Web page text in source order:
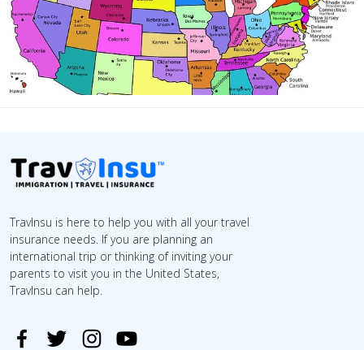
TravInsu is here to help you with all your travel
insurance needs. If you are planning an
international trip or thinking of inviting your
parents to visit you in the United States,
TravInsu can help.